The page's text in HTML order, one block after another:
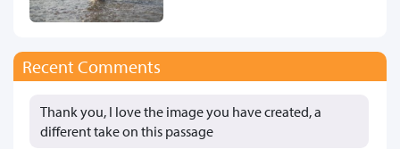
Recent Comments
Thank you, I love the image you have created, a
different take on this passage